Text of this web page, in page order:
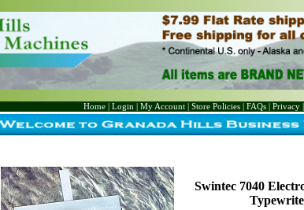
Home Login My Account Store Policies FAQs Privacy
Swintec 7040